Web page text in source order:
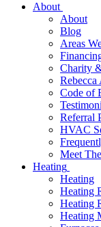
About
About
Blog
Areas
Charity
Code of
Referral
HVAC
Meet
Heating
Heating
Heating
Heating
Heating